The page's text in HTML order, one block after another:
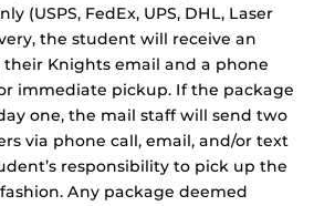
(USPS, FedEx, UPS, DHL, Laser
the student will receive an
Knights email and a phone
immediate pickup. If the package
one, the mail staff will send two
via phone call, email, and/or text
responsibility to pick up the
Any package deemed